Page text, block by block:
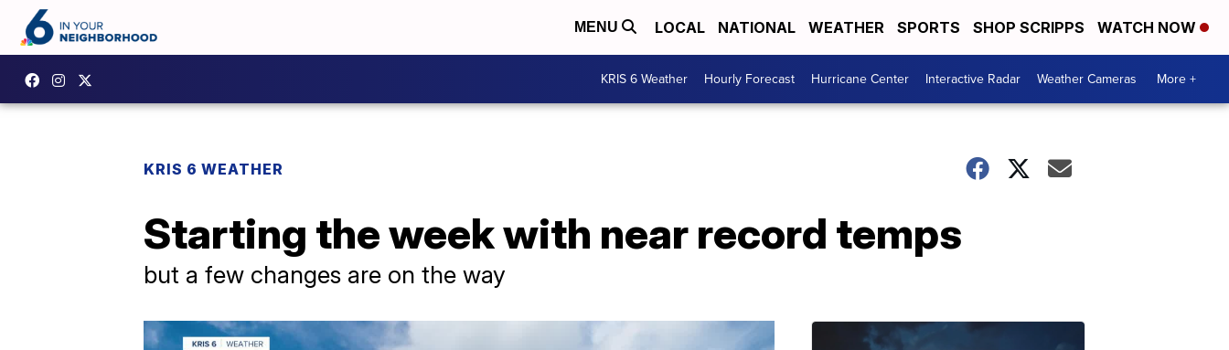
MENU LOCAL NATIONAL WEATHER SPORTS SHOP SCRIPPS WATCH NOW
KRIS 6 Weather Hourly Forecast Hurricane Center Interactive Radar Weather Cameras More +
KRIS 6 WEATHER
Starting the week with near record temps
but a few changes are on the way